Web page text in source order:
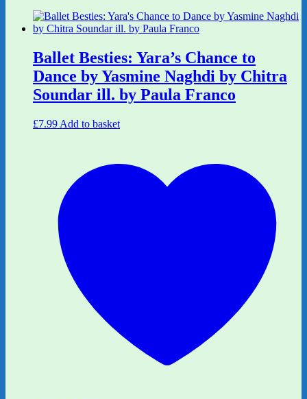
Ballet Besties: Yara’s Chance to
Dance by Yasmine Naghdi by Chitra
Soundar ill. by Paula Franco
£7.99 Add to basket